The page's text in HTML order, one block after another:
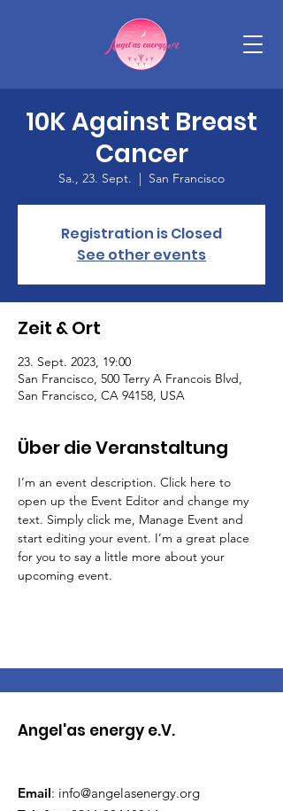
10K Against Breast
Cancer
Sa., 23. Sept.
  |
San Francisco
Registration is Closed
See other events
Zeit & Ort
23. Sept. 2023, 19:00
San Francisco, 500 Terry A Francois Blvd,
San Francisco, CA 94158, USA
Über die Veranstaltung
I’m an event description. Click here to
open up the Event Editor and change my
text. Simply click me, Manage Event and
start editing your event. I’m a great place
for you to say a little more about your
upcoming event.
Angel'as energy e.V.
Email: info@angelasenergy.org